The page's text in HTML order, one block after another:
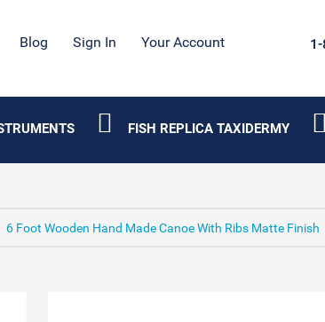
Blog Sign In Your Account
FISH REPLICA TAXIDERMY
6 Foot Wooden Hand Made Canoe With Ribs Matte Finish